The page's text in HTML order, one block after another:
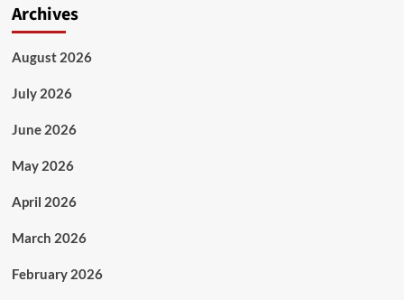
Archives
August 2026
July 2026
June 2026
May 2026
April 2026
March 2026
February 2026